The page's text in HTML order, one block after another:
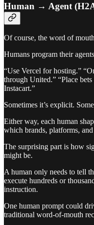
Human → Agent
Of course, the word of
Humans program their
“Use Vercel for hosting.”
through United.” “Place
Instacart.”
Sometimes it’s explicit.
Either way, each human
which brands, platforms, and
The surprising part is how
might be.
A human only needs to tell
execute hundreds or
instruction.
One human prompt could
traditional word-of-mouth